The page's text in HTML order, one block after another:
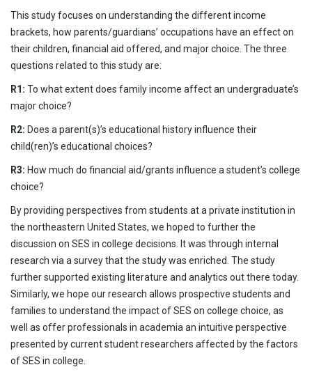
This study focuses on understanding the different income
brackets, how parents/guardians’ occupations have an effect on
their children, financial aid offered, and major choice. The three
questions related to this study are:
R1: To what extent does family income affect an undergraduate’s
major choice?
R2: Does a parent(s)’s educational history influence their
child(ren)’s educational choices?
R3: How much do financial aid/grants influence a student’s college
choice?
By providing perspectives from students at a private institution in
the northeastern United States, we hoped to further the
discussion on SES in college decisions. It was through internal
research via a survey that the study was enriched. The study
further supported existing literature and analytics out there today.
Similarly, we hope our research allows prospective students and
families to understand the impact of SES on college choice, as
well as offer professionals in academia an intuitive perspective
presented by current student researchers affected by the factors
of SES in college.